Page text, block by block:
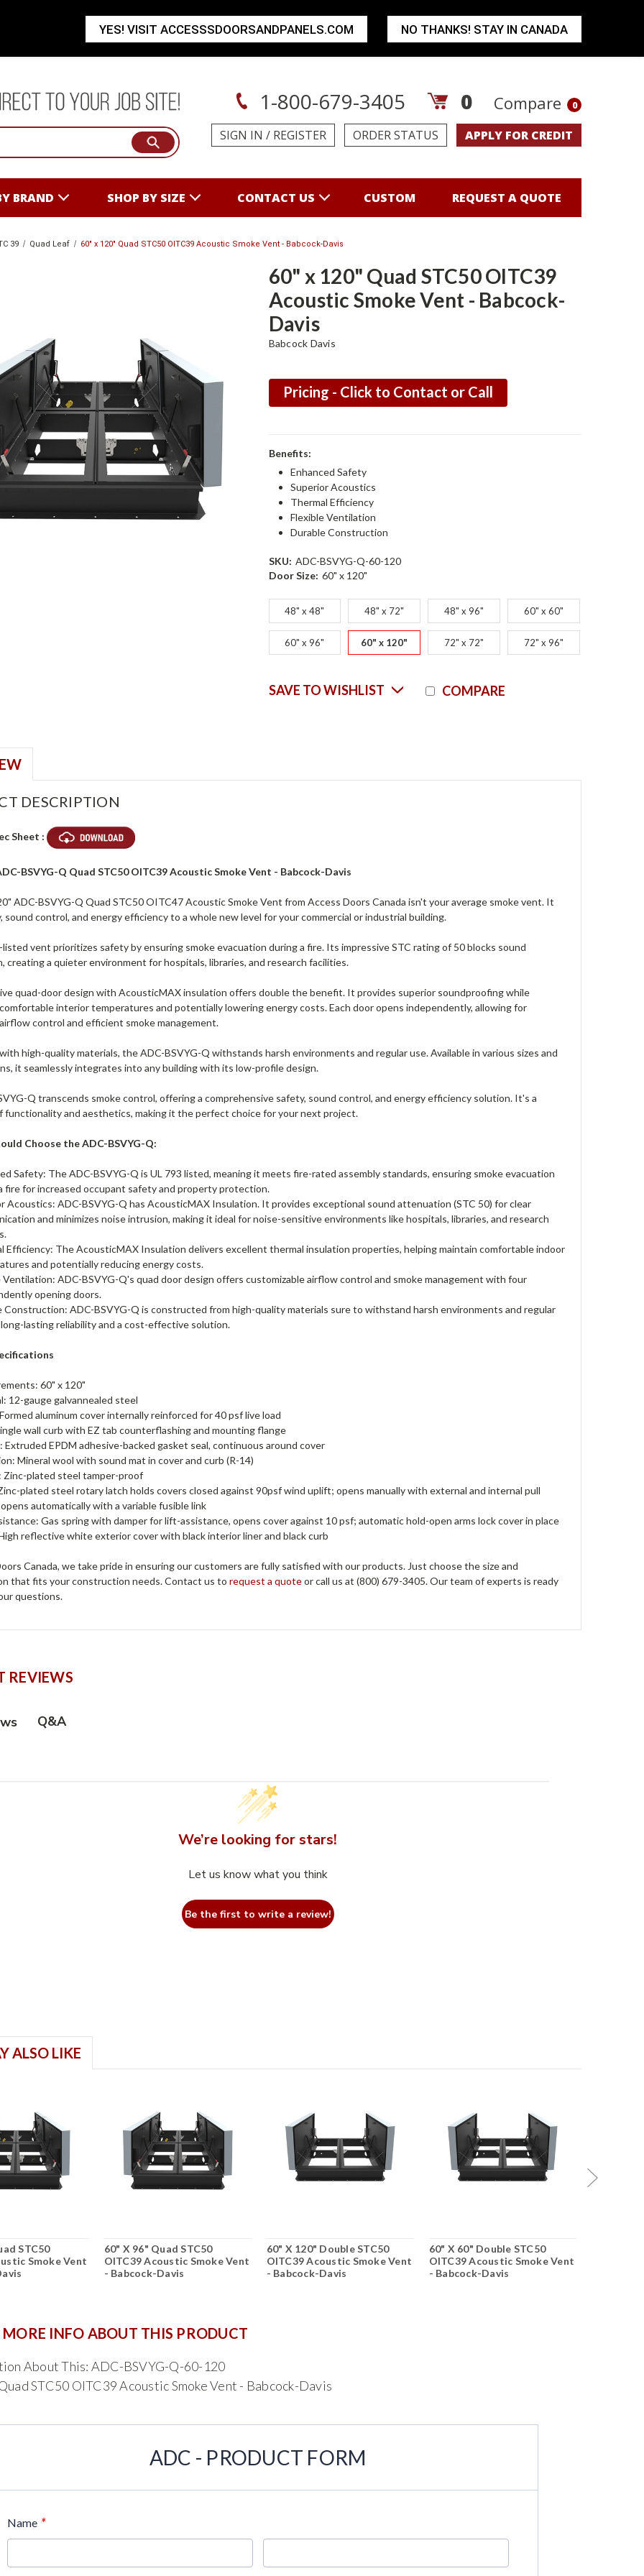
1-800-679-3405 0 Compare 0
SIGN IN / REGISTER ORDER STATUS APPLY FOR CREDIT
BRAND SHOP BY SIZE CONTACT US CUSTOM REQUEST A QUOTE
39 Quad Leaf 60" x 120" Quad STC50 OITC39 Acoustic Smoke Vent - Babcock-Davis
60" x 120" Quad STC50 OITC39
Acoustic Smoke Vent - Babcock-
Davis
Babcock Davis
Pricing - Click to Contact or Call
Benefits:
Enhanced Safety
Superior Acoustics
Thermal Efficiency
Flexible Ventilation
Durable Construction
SKU: ADC-BSVYG-Q-60-120
Door Size: 60" x 120"
48" x 48" 48" x 72" 48" x 96" 60" x 60"
60" x 96" 60" x 120" 72" x 72" 72" x 96"
Stock:
COMPARE
SAVE TO WISHLIST
DESCRIPTION
Sheet :
BSVYG-Q Quad STC50 OITC39 Acoustic Smoke Vent - Babcock-Davis
ADC-BSVYG-Q Quad STC50 OITC47 Acoustic Smoke Vent from Access Doors Canada isn't your average smoke vent. It
sound control, and energy efficiency to a whole new level for your commercial or industrial building.
listed vent prioritizes safety by ensuring smoke evacuation during a fire. Its impressive STC rating of 50 blocks sound
creating a quieter environment for hospitals, libraries, and research facilities.
quad-door design with AcousticMAX insulation offers double the benefit. It provides superior soundproofing while
interior temperatures and potentially lowering energy costs. Each door opens independently, allowing for
control and efficient smoke management.
high-quality materials, the ADC-BSVYG-Q withstands harsh environments and regular use. Available in various sizes and
it seamlessly integrates into any building with its low-profile design.
Q transcends smoke control, offering a comprehensive safety, sound control, and energy efficiency solution. It's a
functionality and aesthetics, making it the perfect choice for your next project.
Choose the ADC-BSVYG-Q:
Safety: The ADC-BSVYG-Q is UL 793 listed, meaning it meets fire-rated assembly standards, ensuring smoke evacuation
fire for increased occupant safety and property protection.
Acoustics: ADC-BSVYG-Q has AcousticMAX Insulation. It provides exceptional sound attenuation (STC 50) for clear
and minimizes noise intrusion, making it ideal for noise-sensitive environments like hospitals, libraries, and research
Efficiency: The AcousticMAX Insulation delivers excellent thermal insulation properties, helping maintain comfortable indoor
and potentially reducing energy costs.
Ventilation: ADC-BSVYG-Q's quad door design offers customizable airflow control and smoke management with four
opening doors.
Construction: ADC-BSVYG-Q is constructed from high-quality materials sure to withstand harsh environments and regular
lasting reliability and a cost-effective solution.
60" x 120"
12-gauge galvannealed steel
aluminum cover internally reinforced for 40 psf live load
wall curb with EZ tab counterflashing and mounting flange
Extruded EPDM adhesive-backed gasket seal, continuous around cover
Mineral wool with sound mat in cover and curb (R-14)
Zinc-plated steel tamper-proof
plated steel rotary latch holds covers closed against 90psf wind uplift; opens manually with external and internal pull
automatically with a variable fusible link
Gas spring with damper for lift-assistance, opens cover against 10 psf; automatic hold-open arms lock cover in place
reflective white exterior cover with black interior liner and black curb
Canada, we take pride in ensuring our customers are fully satisfied with our products. Just choose the size and
that fits your construction needs. Contact us torequest a quoteor call us at (800) 679-3405. Our team of experts is ready
questions.
REVIEWS
Q&A
We’re looking for stars!
Let us know what you think
Be the first to write a review!
ALSO LIKE
STC50
Smoke Vent
60" X 96" Quad STC50
OITC39 Acoustic Smoke Vent
- Babcock-Davis
60" X 120" Double STC50
OITC39 Acoustic Smoke Vent
- Babcock-Davis
60" X 60" Double STC50
OITC39 Acoustic Smoke Vent
- Babcock-Davis
MORE INFO ABOUT THIS PRODUCT
About This: ADC-BSVYG-Q-60-120
STC50 OITC39 Acoustic Smoke Vent - Babcock-Davis
ADC - PRODUCT FORM
Name *
YES! VISIT ACCESSSDOORSANDPANELS.COM NO THANKS! STAY IN CANADA